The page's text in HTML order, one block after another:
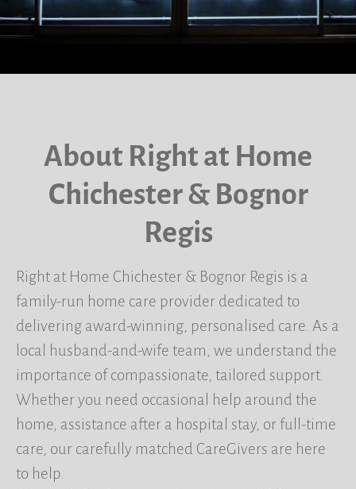
About Right at Home
Chichester & Bognor
Regis
Right at Home Chichester & Bognor Regis is a
family-run home care provider dedicated to
delivering award-winning, personalised care. As a
local husband-and-wife team, we understand the
importance of compassionate, tailored support.
Whether you need occasional help around the
home, assistance after a hospital stay, or full-time
care, our carefully matched CareGivers are here
to help.